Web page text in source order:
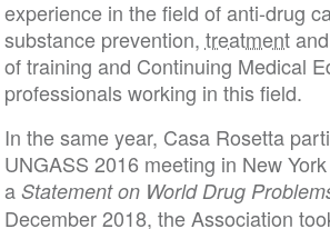
experience in the field of anti-drug
substance prevention, treatmentand
of training and Continuing Medical
professionals working in this field.
In the same year, Casa Rosetta
UNGASS 2016 meeting in New
a Statement on World Drug
December 2018, the Association